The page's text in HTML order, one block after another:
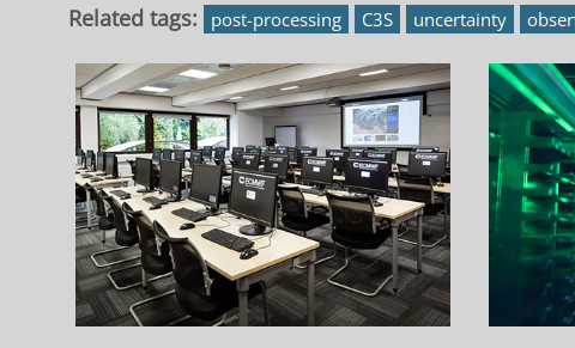
Related tags: post-processing C3S uncertainty